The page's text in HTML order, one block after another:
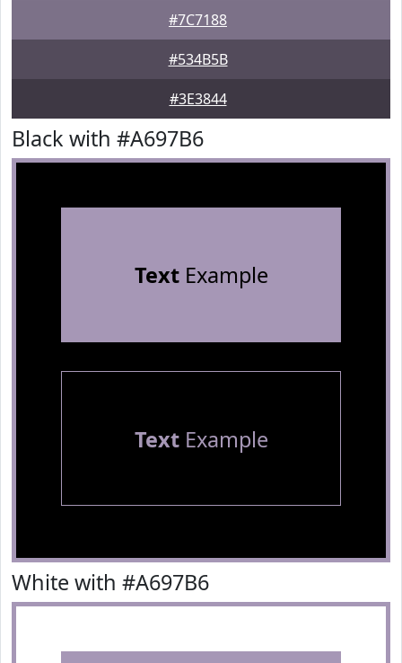
#7C7188
#534B5B
#3E3844
Black with #A697B6
TextExample
TextExample
White with #A697B6